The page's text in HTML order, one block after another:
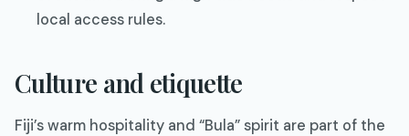
local access rules.
Culture and etiquette
Fiji’s warm hospitality and “Bula” spirit are part of the